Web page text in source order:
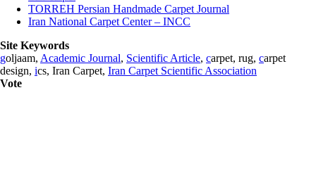
TORREH Persian Handmade Carpet Journal
Iran National Carpet Center – INCC
Site Keywords
goljaam, Academic Journal, Scientific Article, carpet, rug, carpet
design, ics, Iran Carpet, Iran Carpet Scientific Association
Vote